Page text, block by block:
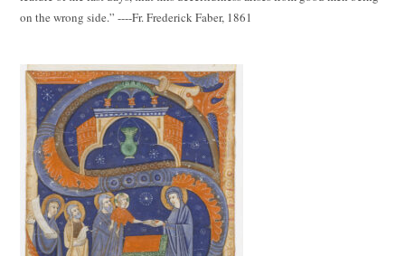
on the wrong side.” ----Fr. Frederick Faber, 1861